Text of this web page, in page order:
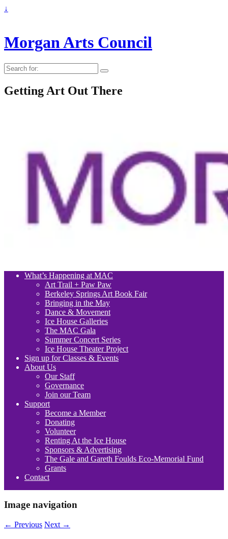
↓
Morgan Arts Council
Search
for:
Getting Art Out There
What’s Happening at MAC
Art Trail + Paw Paw
Berkeley Springs Art Book Fair
Bringing in the May
Dance & Movement
Ice House Galleries
The MAC Gala
Summer Concert Series
Ice House Theater Project
Sign up for Classes & Events
About Us
Our Staff
Governance
Join our Team
Support
Become a Member
Donating
Volunteer
Renting At the Ice House
Sponsors & Advertising
The Gale and Gareth Foulds Eco-Memorial Fund
Grants
Contact
Image navigation
← Previous Next →